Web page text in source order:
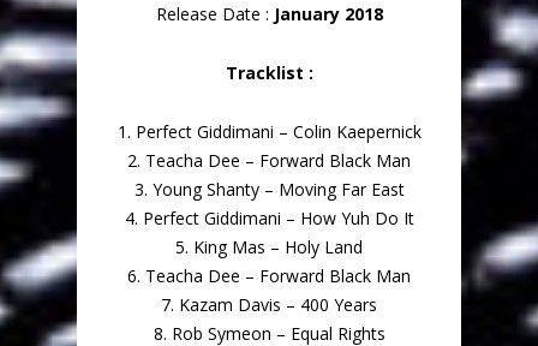
Release Date : January 2018
Tracklist :
1. Perfect Giddimani – Colin Kaepernick
2. Teacha Dee – Forward Black Man
3. Young Shanty – Moving Far East
4. Perfect Giddimani – How Yuh Do It
5. King Mas – Holy Land
6. Teacha Dee – Forward Black Man
7. Kazam Davis – 400 Years
8. Rob Symeon – Equal Rights